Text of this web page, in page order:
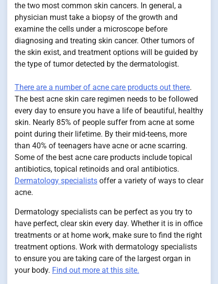
the two most common skin cancers. In general, a
physician must take a biopsy of the growth and
examine the cells under a microscope before
diagnosing and treating skin cancer. Other tumors of
the skin exist, and treatment options will be guided by
the type of tumor detected by the dermatologist.
There are a number of acne care products out there.
The best acne skin care regimen needs to be followed
every day to ensure you have a life of beautiful, healthy
skin. Nearly 85% of people suffer from acne at some
point during their lifetime. By their mid-teens, more
than 40% of teenagers have acne or acne scarring.
Some of the best acne care products include topical
antibiotics, topical retinoids and oral antibiotics.
Dermatology specialists offer a variety of ways to clear
acne.
Dermatology specialists can be perfect as you try to
have perfect, clear skin every day. Whether it is in office
treatments or at home work, make sure to find the right
treatment options. Work with dermatology specialists
to ensure you are taking care of the largest organ in
your body. Find out more at this site.